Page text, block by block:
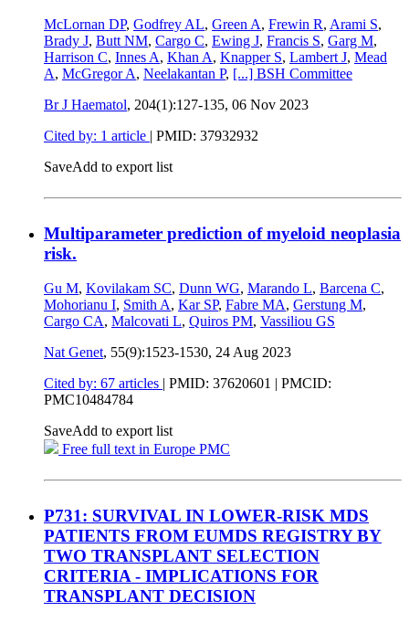
McLornan DP, Godfrey AL, Green A, Frewin R, Arami S,
Brady J, Butt NM, Cargo C, Ewing J, Francis S, Garg M,
Harrison C, Innes A, Khan A, Knapper S, Lambert J, Mead
A, McGregor A, Neelakantan P, [...] BSH Committee
Br J Haematol, 204(1):127-135, 06 Nov 2023
Cited by: 1 article | PMID: 37932932
SaveAdd to export list
Multiparameter prediction of myeloid neoplasia
risk.
Gu M, Kovilakam SC, Dunn WG, Marando L, Barcena C,
Mohorianu I, Smith A, Kar SP, Fabre MA, Gerstung M,
Cargo CA, Malcovati L, Quiros PM, Vassiliou GS
Nat Genet, 55(9):1523-1530, 24 Aug 2023
Cited by: 67 articles | PMID: 37620601 | PMCID:
PMC10484784
SaveAdd to export list
Free full text in Europe PMC
P731: SURVIVAL IN LOWER-RISK MDS
PATIENTS FROM EUMDS REGISTRY BY
TWO TRANSPLANT SELECTION
CRITERIA - IMPLICATIONS FOR
TRANSPLANT DECISION